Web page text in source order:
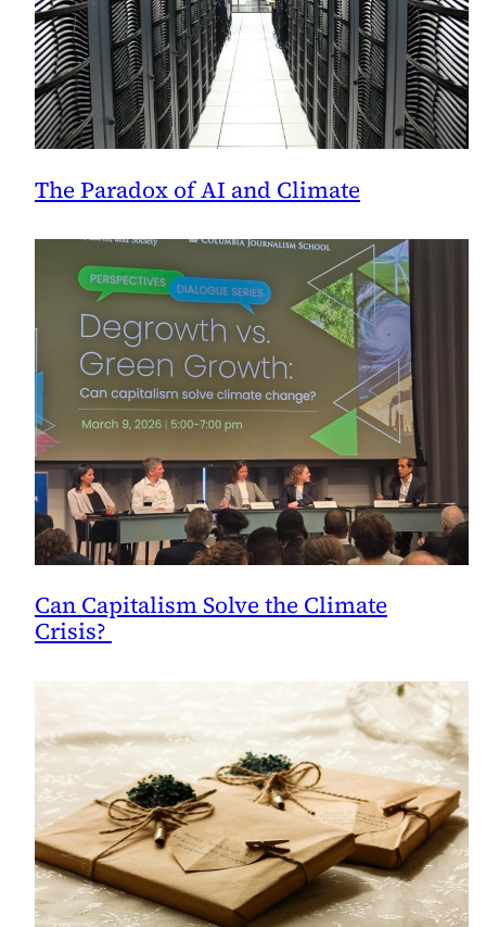
The Paradox of AI and Climate
Can Capitalism Solve the Climate
Crisis?